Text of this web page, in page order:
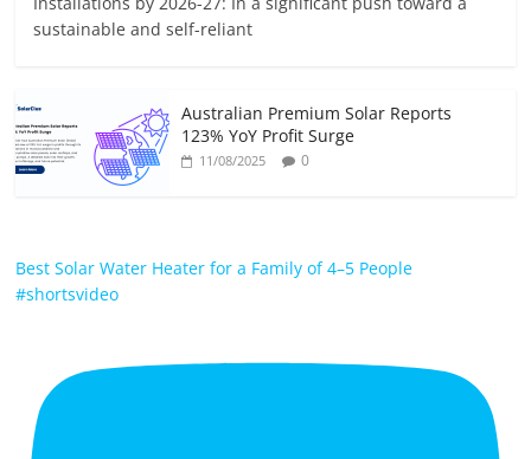
sustainable and self-reliant
Australian Premium Solar Reports
123% YoY Profit Surge
11/08/2025 0
Best Solar Water Heater for a Family of 4–5 People
#shortsvideo